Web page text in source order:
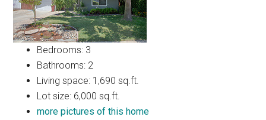
Bedrooms: 3
Bathrooms: 2
Living space: 1,690 sq.ft.
Lot size: 6,000 sq.ft.
more pictures of this home